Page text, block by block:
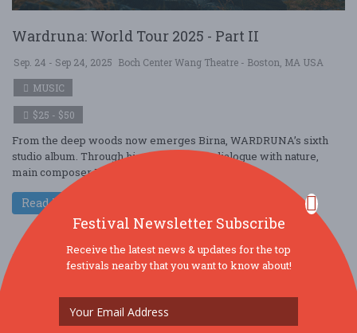
Wardruna: World Tour 2025 - Part II
Sep. 24 - Sep 24, 2025 Boch Center Wang Theatre - Boston, MA USA
MUSIC
$25 - $50
From the deep woods now emerges Birna, WARDRUNA’s sixth
studio album. Through his never resting dialogue with nature,
main composer Einar Selvik has b ....
Read More
Festival Newsletter Subscribe
Receive the latest news & updates for the top
festivals nearby that you want to know about!